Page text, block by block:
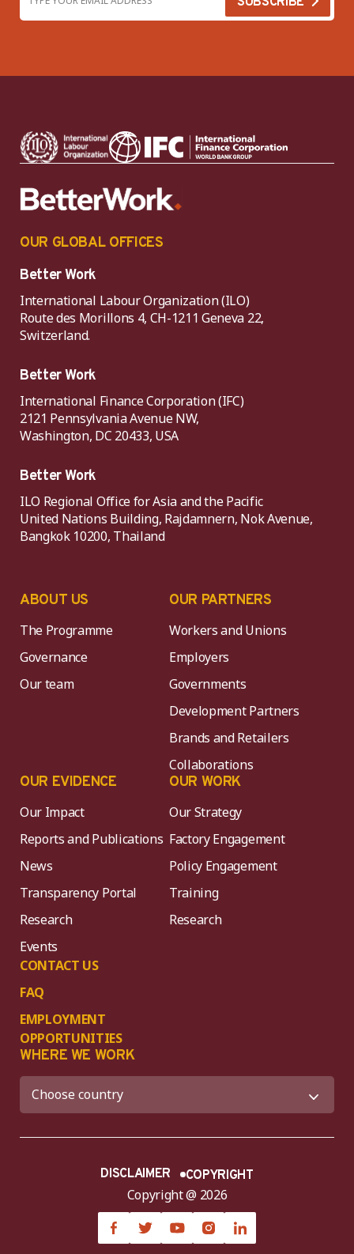
OUR GLOBAL OFFICES
Better Work
International Labour Organization (ILO)
Route des Morillons 4, CH-1211 Geneva 22,
Switzerland.
Better Work
International Finance Corporation (IFC)
2121 Pennsylvania Avenue NW,
Washington, DC 20433, USA
Better Work
ILO Regional Office for Asia and the Pacific
United Nations Building, Rajdamnern, Nok Avenue,
Bangkok 10200, Thailand
ABOUT US
The Programme
Governance
Our team
OUR PARTNERS
Workers and Unions
Employers
Governments
Development Partners
Brands and Retailers
Collaborations
OUR EVIDENCE
Our Impact
Reports and Publications
News
Transparency Portal
Research
Events
CONTACT US
FAQ
EMPLOYMENT
OPPORTUNITIES
OUR WORK
Our Strategy
Factory Engagement
Policy Engagement
Training
Research
WHERE WE WORK
Copyright @ 2026
DISCLAIMER COPYRIGHT